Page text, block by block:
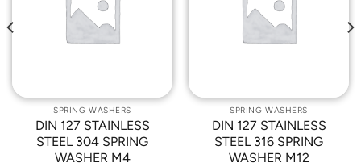
SPRING WASHERS
DIN 127 STAINLESS
STEEL 304 SPRING
WASHER M4
SPRING WASHERS
DIN 127 STAINLESS
STEEL 316 SPRING
WASHER M12